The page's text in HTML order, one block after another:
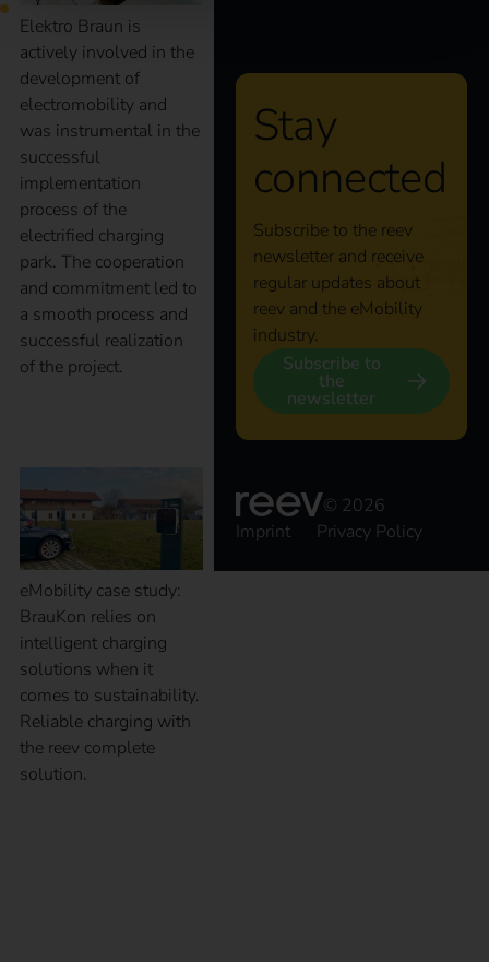
Elektro Braun is
actively involved in the
development of
electromobility and
was instrumental in the
successful
implementation
process of the
electrified charging
park. The cooperation
and commitment led to
a smooth process and
successful realization
of the project.
eMobility case study:
BrauKon relies on
intelligent charging
solutions when it
comes to sustainability.
Reliable charging with
the reev complete
solution.
Stay
connected
Subscribe to the reev
newsletter and receive
regular updates about
reev and the eMobility
industry.
Subscribe to
the
newsletter
© 2026
Imprint
Privacy Policy